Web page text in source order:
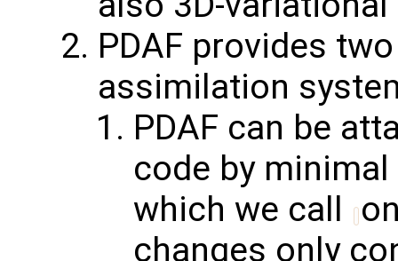
PDAF provides
assimilation
PDAF can be
code by
which we call
changes only